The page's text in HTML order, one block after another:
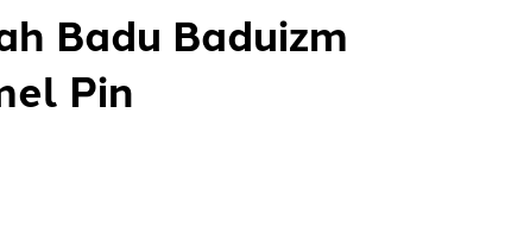
Badu Baduizm
Pin